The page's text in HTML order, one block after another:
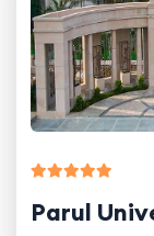
Parul